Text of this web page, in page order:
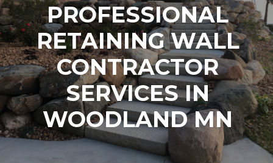
PROFESSIONAL
RETAINING WALL
CONTRACTOR
SERVICES IN
WOODLAND MN